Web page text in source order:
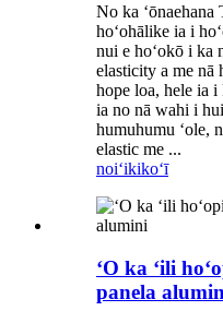
No ka
hoʻohālike ia i
nui e hoʻokō i ka
elasticity a me nā
hope loa, hele ia
ia no nā wahi i
humuhumu ʻole,
elastic me ...
noiʻikikoʻī
ʻO ka ʻili
panela